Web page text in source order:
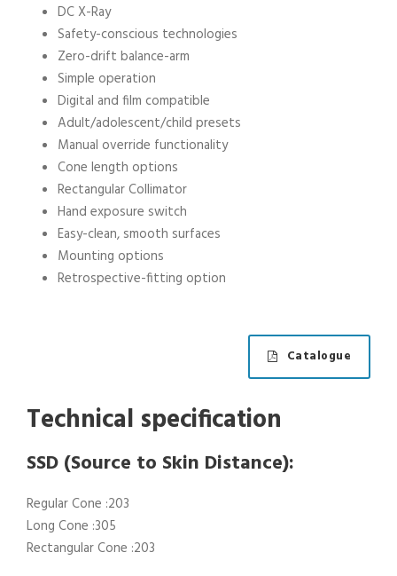
DC X-Ray
Safety-conscious technologies
Zero-drift balance-arm
Simple operation
Digital and film compatible
Adult/adolescent/child presets
Manual override functionality
Cone length options
Rectangular Collimator
Hand exposure switch
Easy-clean, smooth surfaces
Mounting options
Retrospective-fitting option
Catalogue
Technical specification
SSD (Source to Skin Distance):
Regular Cone :203
Long Cone :305
Rectangular Cone :203